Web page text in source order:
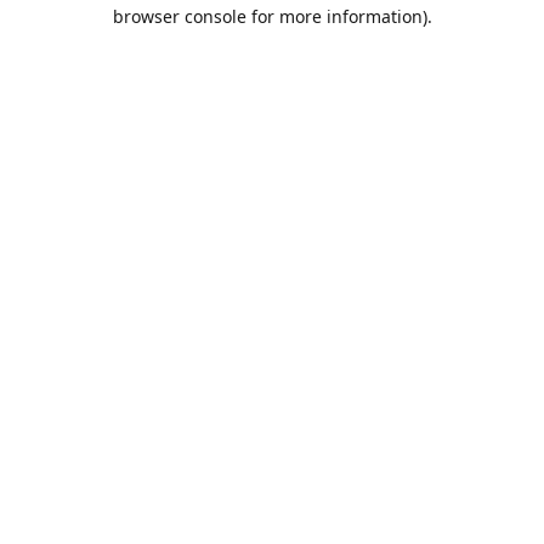
browser console for more information).